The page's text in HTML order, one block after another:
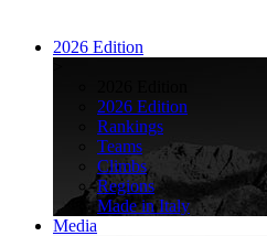
2026 Edition
2026 Edition
Rankings
Teams
Climbs
Regions
Made in Italy
Media